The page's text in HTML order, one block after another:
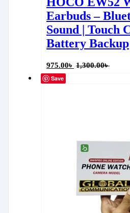
Earbuds –
Sound | Touch
Battery Backup
975.00৳ 1,300.00৳
Save